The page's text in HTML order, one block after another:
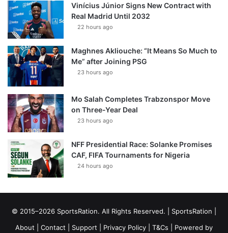
Vinícius Júnior Signs New Contract with
Real Madrid Until 2032
22 hours ago
Maghnes Akliouche: “It Means So Much to
Me” after Joining PSG
23 hours ago
Mo Salah Completes Trabzonspor Move
on Three-Year Deal
23 hours ago
NFF Presidential Race: Solanke Promises
CAF, FIFA Tournaments for Nigeria
24 hours ago
© 2015–2026 SportsRation. All Rights Reserved. | SportsRation
About
Contact Support Privacy Policy T&Cs | Powered by